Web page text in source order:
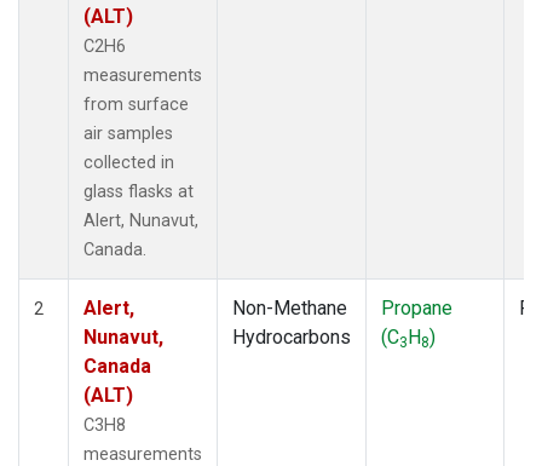
(ALT)
C2H6
measurements
from surface
air samples
collected in
glass flasks at
Alert, Nunavut,
Canada.
2
Alert,
Nunavut,
Canada
(ALT)
C3H8
measurements
Non-Methane
Hydrocarbons
Propane
(C3H8)